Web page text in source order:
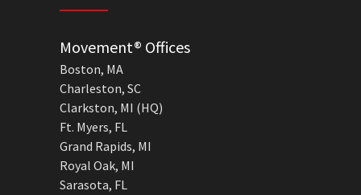
Movement® Offices
Boston, MA
Charleston, SC
Clarkston, MI (HQ)
Ft. Myers, FL
Grand Rapids, MI
Royal Oak, MI
Sarasota, FL